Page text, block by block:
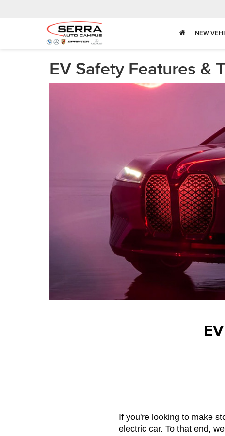
NEW
EV Safety Features &
If you're looking to make
electric car. To that end,